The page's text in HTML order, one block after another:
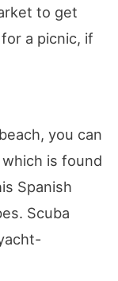
to get
a picnic, if
you can
is found
Spanish
Scuba